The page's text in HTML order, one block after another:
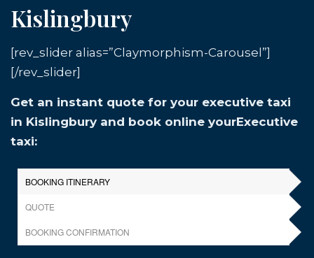
Kislingbury
[rev_slider alias=”Claymorphism-Carousel”]
[/rev_slider]
Get an instant quote for your executive taxi
in Kislingbury and book online yourExecutive
taxi: